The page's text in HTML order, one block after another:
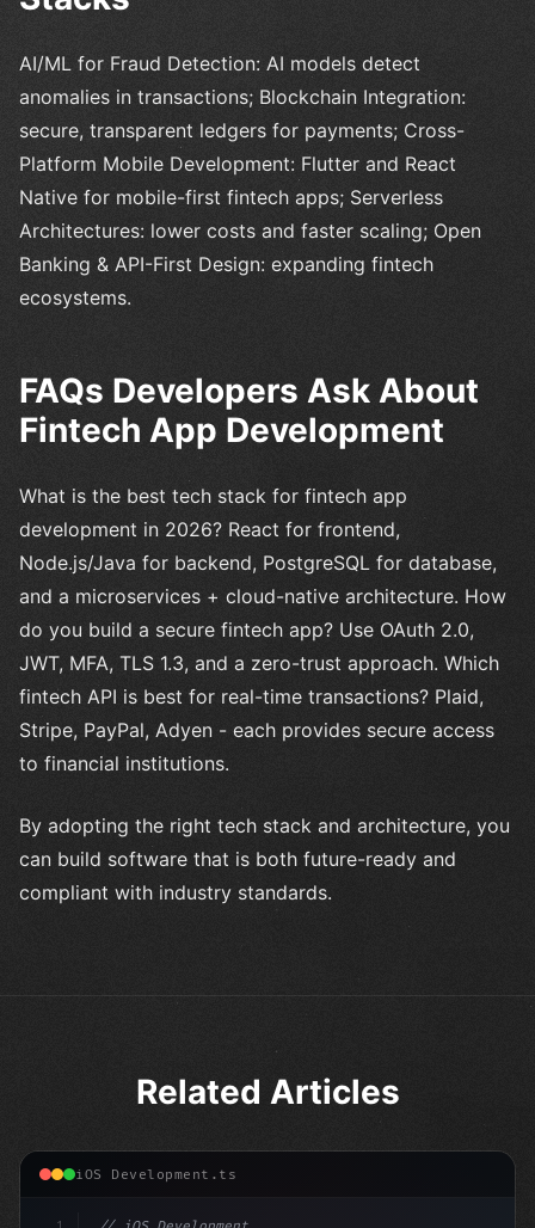
AI/ML for Fraud Detection: AI models detect
anomalies in transactions; Blockchain Integration:
secure, transparent ledgers for payments; Cross-
Platform Mobile Development: Flutter and React
Native for mobile-first fintech apps; Serverless
Architectures: lower costs and faster scaling; Open
Banking & API-First Design: expanding fintech
ecosystems.
FAQs Developers Ask About
Fintech App Development
What is the best tech stack for fintech app
development in 2026? React for frontend,
Node.js/Java for backend, PostgreSQL for database,
and a microservices + cloud-native architecture. How
do you build a secure fintech app? Use OAuth 2.0,
JWT, MFA, TLS 1.3, and a zero-trust approach. Which
fintech API is best for real-time transactions? Plaid,
Stripe, PayPal, Adyen - each provides secure access
to financial institutions.
By adopting the right tech stack and architecture, you
can build software that is both future-ready and
compliant with industry standards.
Related Articles
iOS Development.ts